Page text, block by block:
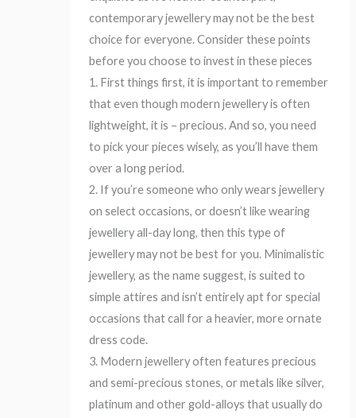
contemporary jewellery may not be the best
choice for everyone. Consider these points
before you choose to invest in these pieces
1. First things first, it is important to remember
that even though modern jewellery is often
lightweight, it is – precious. And so, you need
to pick your pieces wisely, as you’ll have them
over a long period.
2. If you’re someone who only wears jewellery
on select occasions, or doesn’t like wearing
jewellery all-day long, then this type of
jewellery may not be best for you. Minimalistic
jewellery, as the name suggest, is suited to
simple attires and isn’t entirely apt for special
occasions that call for a heavier, more ornate
dress code.
3. Modern jewellery often features precious
and semi-precious stones, or metals like silver,
platinum and other gold-alloys that usually do